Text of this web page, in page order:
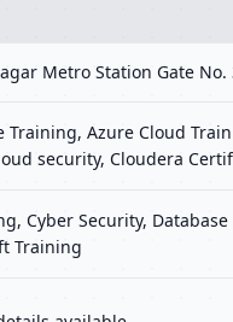
Metro Station Gate
Azure Cloud
security, Cloudera
Cyber Security,
Training